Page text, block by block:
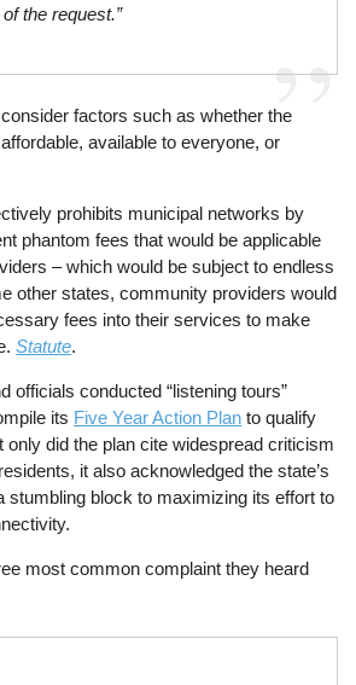
the request.”
factors such as whether the
available to everyone, or
prohibits municipal networks by
phantom fees that would be applicable
– which would be subject to endless
other states, community providers would
fees into their services to make
Statute.
officials conducted “listening tours”
its Five Year Action Plan to qualify
only did the plan cite widespread criticism
it also acknowledged the state’s
stumbling block to maximizing its effort to
most common complaint they heard